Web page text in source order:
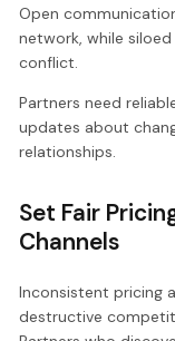
Open
network, while
conflict.
Partners need
updates about
relationships.
Set Fair
Channels
Inconsistent pricing
destructive